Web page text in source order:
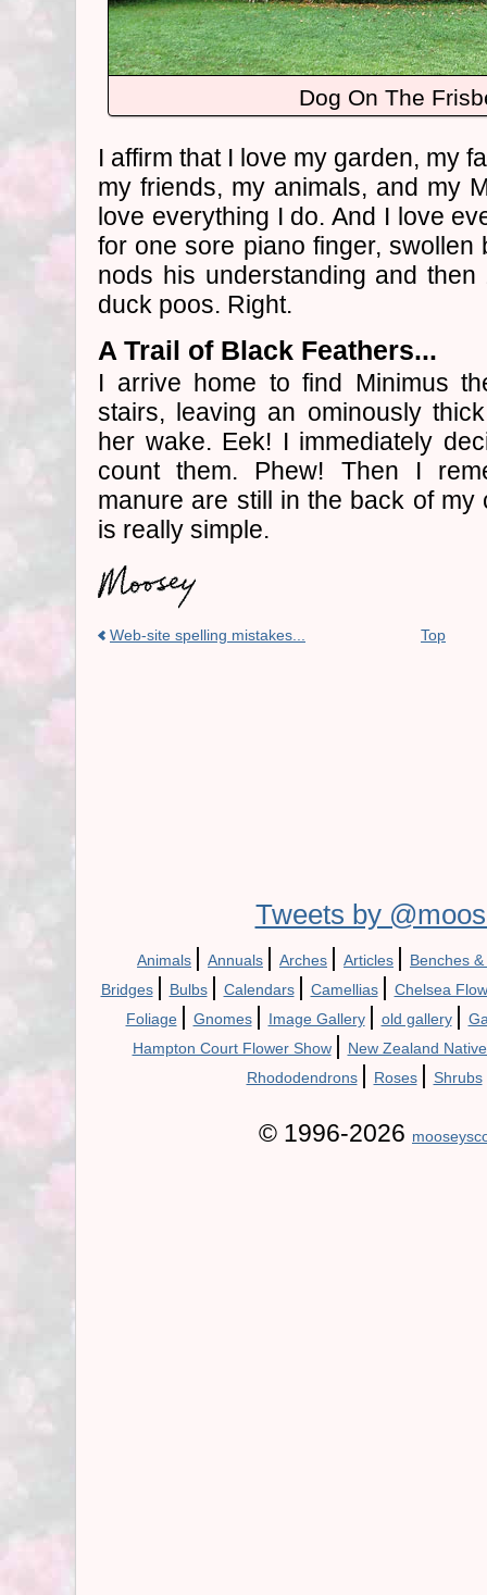
Dog On The
I affirm that I love my garden, my
my friends, my animals, and my
love everything I do. And I love
for one sore piano finger, swollen
nods his understanding and
duck poos. Right.
A Trail of Black Feathers...
I arrive home to find Minimus
stairs, leaving an ominously
her wake. Eek! I immediately
count them. Phew! Then I
manure are still in the back of my
is really simple.
Web-site spelling mistakes... Top
Tweets by
Animals | Annuals | Arches | Articles | Benches
Bridges | Bulbs | Calendars | Camellias | Chelsea
Foliage | Gnomes | Image Gallery | old gallery |
Hampton Court Flower Show | New Zealand
Rhododendrons | Roses | Shrubs
© 1996-2026